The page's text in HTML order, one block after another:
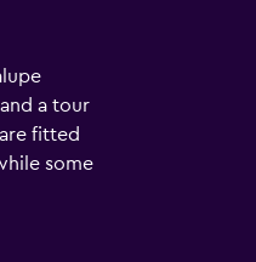
a tour
fitted
some
Mujica